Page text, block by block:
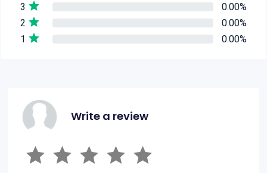
3
0.00%
2
0.00%
1
0.00%
Write a review